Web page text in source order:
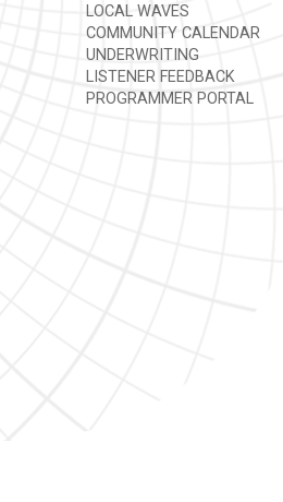
LOCAL WAVES
COMMUNITY CALENDAR
UNDERWRITING
LISTENER FEEDBACK
PROGRAMMER PORTAL